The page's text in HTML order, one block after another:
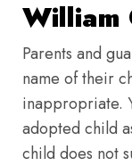
William
Parents and
name of their
inappropriate.
adopted child
child does not